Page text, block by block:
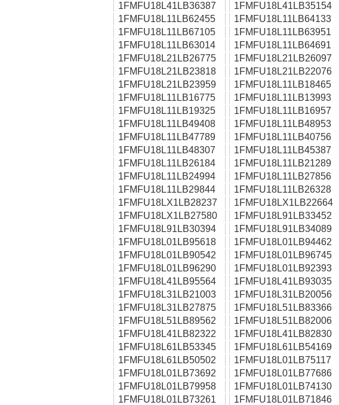
1FMFU18L41LB36387
1FMFU18L41LB35154
1FMFU18L11LB62455
1FMFU18L11LB64133
1FMFU18L11LB67105
1FMFU18L11LB63951
1FMFU18L11LB63014
1FMFU18L11LB64691
1FMFU18L21LB26775
1FMFU18L21LB26097
1FMFU18L21LB23818
1FMFU18L21LB22076
1FMFU18L21LB23959
1FMFU18L11LB18465
1FMFU18L11LB16775
1FMFU18L11LB13993
1FMFU18L11LB19325
1FMFU18L11LB16957
1FMFU18L11LB49408
1FMFU18L11LB48953
1FMFU18L11LB47789
1FMFU18L11LB40756
1FMFU18L11LB48307
1FMFU18L11LB45387
1FMFU18L11LB26184
1FMFU18L11LB21289
1FMFU18L11LB24994
1FMFU18L11LB27856
1FMFU18L11LB29844
1FMFU18L11LB26328
1FMFU18LX1LB28237
1FMFU18LX1LB22664
1FMFU18LX1LB27580
1FMFU18L91LB33452
1FMFU18L91LB30394
1FMFU18L91LB34089
1FMFU18L01LB95618
1FMFU18L01LB94462
1FMFU18L01LB90542
1FMFU18L01LB96745
1FMFU18L01LB96290
1FMFU18L01LB92393
1FMFU18L41LB95564
1FMFU18L41LB93035
1FMFU18L31LB21003
1FMFU18L31LB20056
1FMFU18L31LB27875
1FMFU18L51LB83366
1FMFU18L51LB89562
1FMFU18L51LB82006
1FMFU18L41LB82322
1FMFU18L41LB82830
1FMFU18L61LB53345
1FMFU18L61LB54169
1FMFU18L61LB50502
1FMFU18L01LB75117
1FMFU18L01LB73692
1FMFU18L01LB77686
1FMFU18L01LB79958
1FMFU18L01LB74130
1FMFU18L01LB73261
1FMFU18L01LB71846